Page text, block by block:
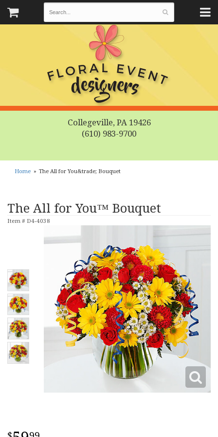
Collegeville, PA 19426
(610) 983-9700
Home The All for You&trade; Bouquet
The All for You™ Bouquet
Item # D4-4038